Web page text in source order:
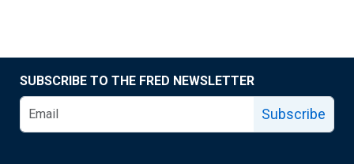
SUBSCRIBE TO THE FRED NEWSLETTER
Subscribe